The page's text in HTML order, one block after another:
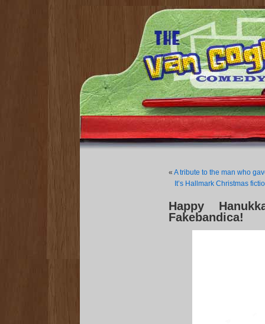
« A tribute to the man who
It’s Hallmark Christmas
Happy
Fakebandica!